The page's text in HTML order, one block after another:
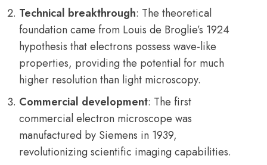
Technical breakthrough: The theoretical
foundation came from Louis de Broglie’s 1924
hypothesis that electrons possess wave-like
properties, providing the potential for much
higher resolution than light microscopy.
Commercial development: The first
commercial electron microscope was
manufactured by Siemens in 1939,
revolutionizing scientific imaging capabilities.